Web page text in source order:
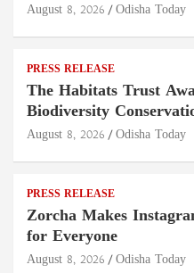
August 8, 2026 Odisha Today
PRESS RELEASE
The Habitats Trust
Biodiversity
August 8, 2026 Odisha Today
PRESS RELEASE
Zorcha Makes
for Everyone
August 8, 2026 Odisha Today